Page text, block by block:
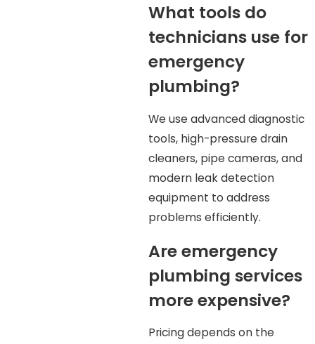
What tools do
technicians use for
emergency
plumbing?
We use advanced diagnostic
tools, high-pressure drain
cleaners, pipe cameras, and
modern leak detection
equipment to address
problems efficiently.
Are emergency
plumbing services
more expensive?
Pricing depends on the